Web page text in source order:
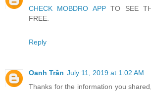
CHECK MOBDRO APPTO SEE
FREE.
Reply
Oanh Trần July 11, 2019 at 1:02 AM
Thanks for the information you